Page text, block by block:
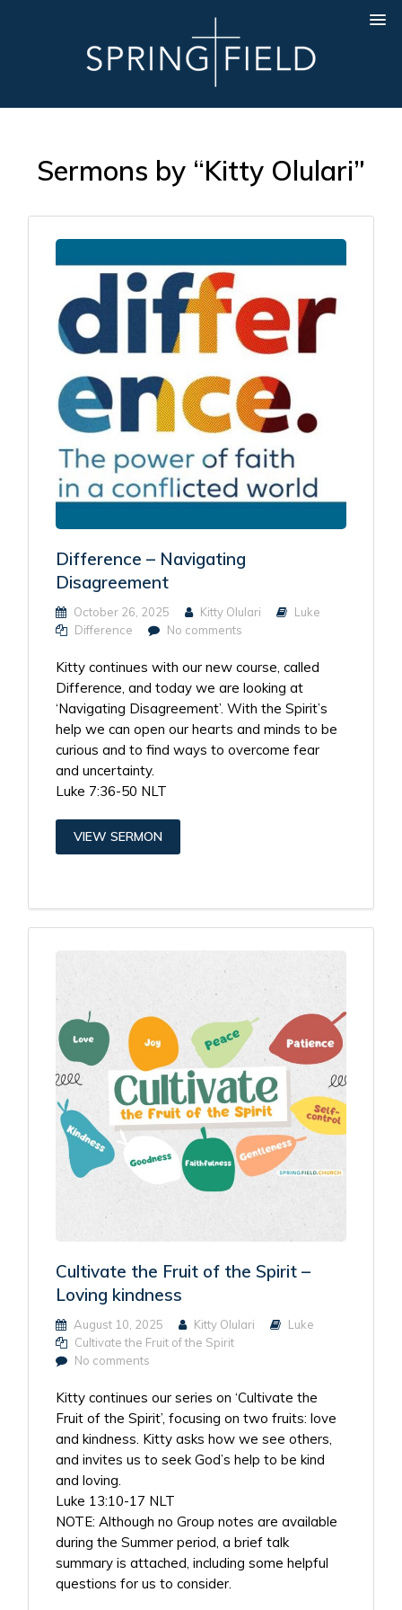
Sermons by “Kitty Olulari”
Difference – Navigating
Disagreement
October 26, 2025 Kitty Olulari
Luke
Difference
No comments
Kitty continues with our new course, called
Difference, and today we are looking at
‘Navigating Disagreement’. With the Spirit’s
help we can open our hearts and minds to be
curious and to find ways to overcome fear
and uncertainty.
Luke 7:36-50 NLT
VIEW SERMON
Cultivate the Fruit of the Spirit –
Loving kindness
August 10, 2025 Kitty Olulari
Luke
Cultivate the Fruit of the Spirit
No comments
Kitty continues our series on ‘Cultivate the
Fruit of the Spirit’, focusing on two fruits: love
and kindness. Kitty asks how we see others,
and invites us to seek God’s help to be kind
and loving.
Luke 13:10-17 NLT
NOTE: Although no Group notes are available
during the Summer period, a brief talk
summary is attached, including some helpful
questions for us to consider.